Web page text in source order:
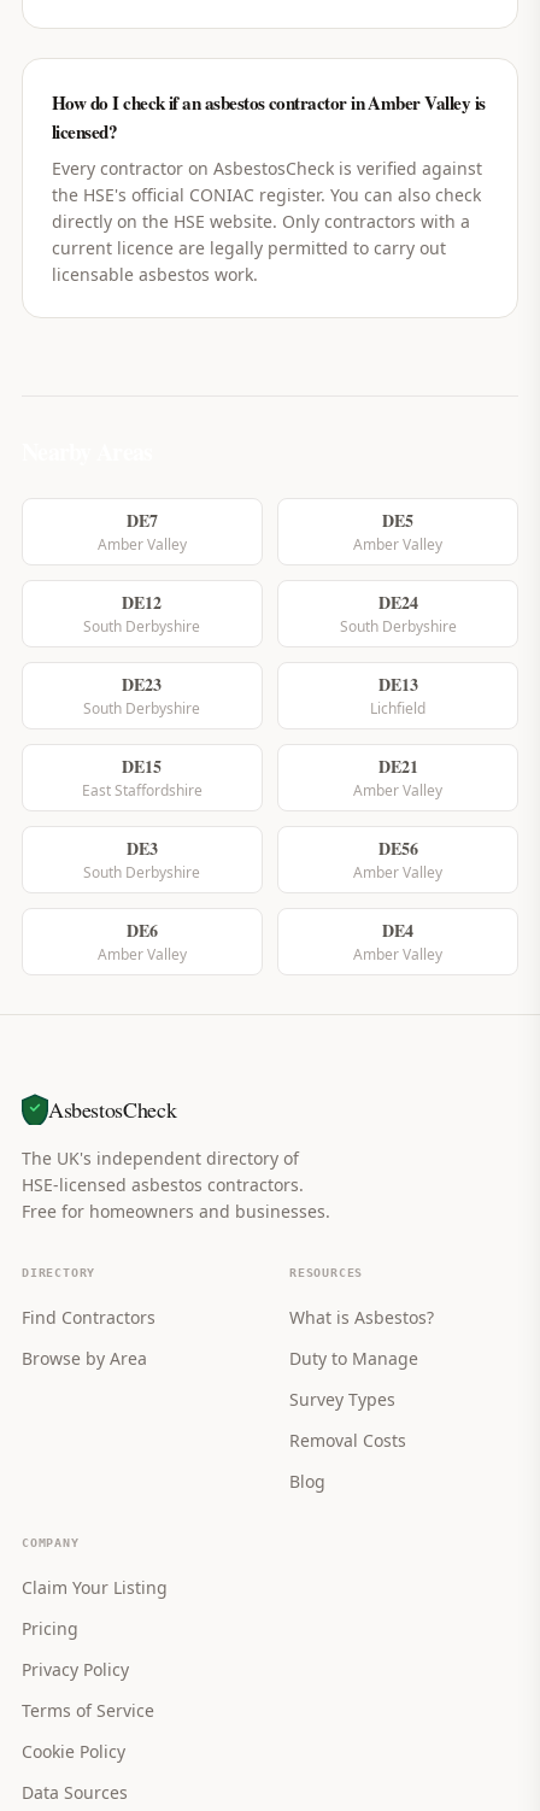
How do I check if an asbestos contractor in Amber Valley is
licensed?
Every contractor on AsbestosCheck is verified against
the HSE's official CONIAC register. You can also check
directly on the HSE website. Only contractors with a
current licence are legally permitted to carry out
licensable asbestos work.
DE7
Amber Valley
DE5
Amber Valley
DE12
South Derbyshire
DE24
South Derbyshire
DE23
South Derbyshire
DE13
Lichfield
DE15
East Staffordshire
DE21
Amber Valley
DE3
South Derbyshire
DE56
Amber Valley
DE6
Amber Valley
DE4
Amber Valley
AsbestosCheck
The UK's independent directory of
HSE-licensed asbestos contractors.
Free for homeowners and businesses.
DIRECTORY
Find Contractors
Browse by Area
RESOURCES
What is Asbestos?
Duty to Manage
Survey Types
Removal Costs
Blog
COMPANY
Claim Your Listing
Pricing
Privacy Policy
Terms of Service
Cookie Policy
Data Sources